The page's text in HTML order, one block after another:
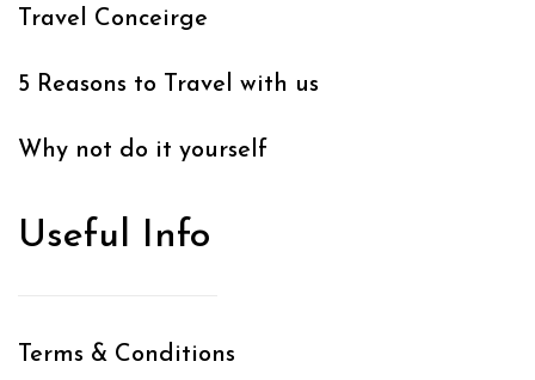
Travel Conceirge
5 Reasons to Travel with us
Why not do it yourself
Useful Info
Terms & Conditions